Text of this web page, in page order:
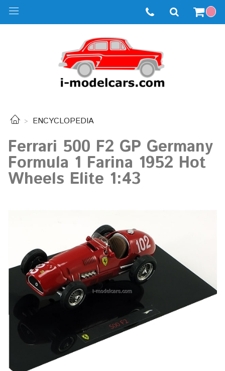
ENCYCLOPEDIA
Ferrari 500 F2 GP Germany
Formula 1 Farina 1952 Hot
Wheels Elite 1:43